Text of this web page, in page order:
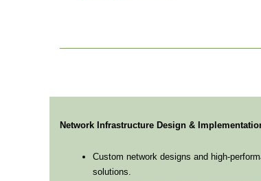
Network Infrastructure Design &
Custom network designs and high-
solutions.